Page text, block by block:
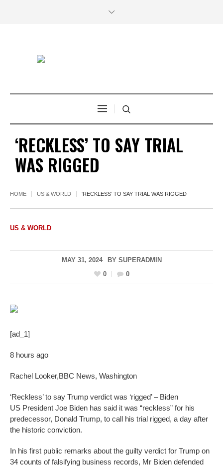
‘RECKLESS’ TO SAY TRIAL
WAS RIGGED
HOME US & WORLD ‘RECKLESS’ TO SAY TRIAL WAS RIGGED
US & WORLD
MAY 31, 2024 BY SUPERADMIN
0
0
[ad_1]
8 hours ago
Rachel Looker,BBC News, Washington
‘Reckless’ to say Trump verdict was ‘rigged’ – Biden
US President Joe Biden has said it was “reckless” for his
predecessor, Donald Trump, to call his trial rigged, a day after
the historic conviction.
In his first public remarks about the guilty verdict for Trump on
34 counts of falsifying business records, Mr Biden defended